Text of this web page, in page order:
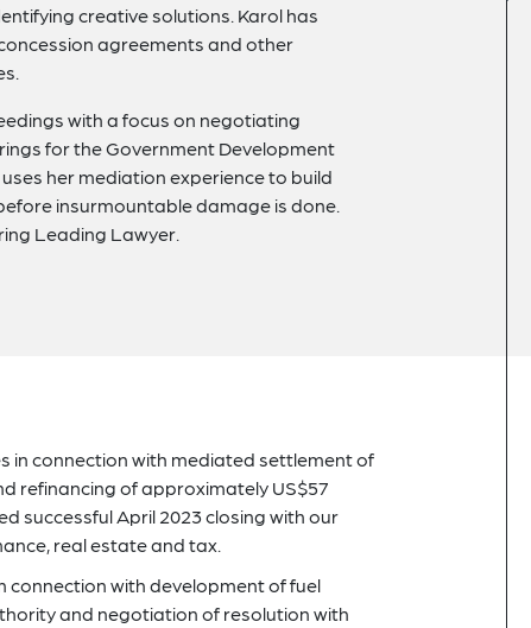
creative solutions. Karol has
agreements and other
with a focus on negotiating
for the Government Development
her mediation experience to build
insurmountable damage is done.
Leading Lawyer.
in connection with mediated settlement of
refinancing of approximately US$57
successful April 2023 closing with our
real estate and tax.
connection with development of fuel
and negotiation of resolution with